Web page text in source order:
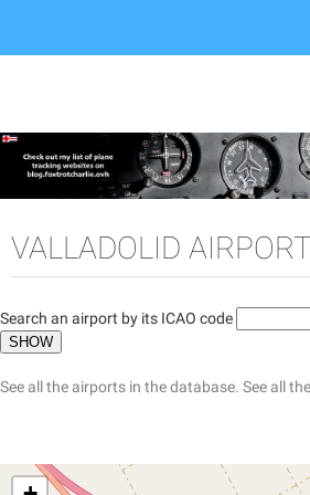
VALLADOLID
Search an airport by its ICAO code
See all the airports in the database. See all